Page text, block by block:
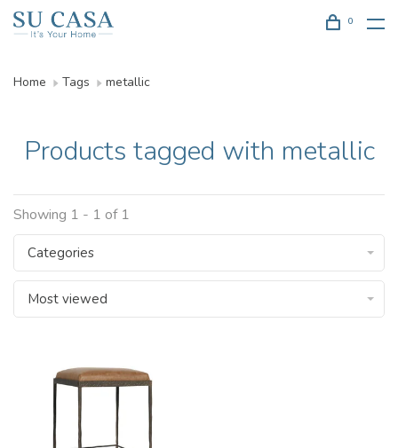
0
Home Tags metallic
Products tagged with metallic
Showing 1 - 1 of 1
Categories
Most viewed